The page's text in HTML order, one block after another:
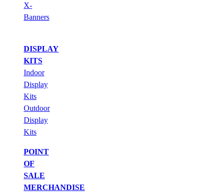
X-
Banners
DISPLAY
KITS
Indoor
Display
Kits
Outdoor
Display
Kits
POINT
OF
SALE
MERCHANDISE